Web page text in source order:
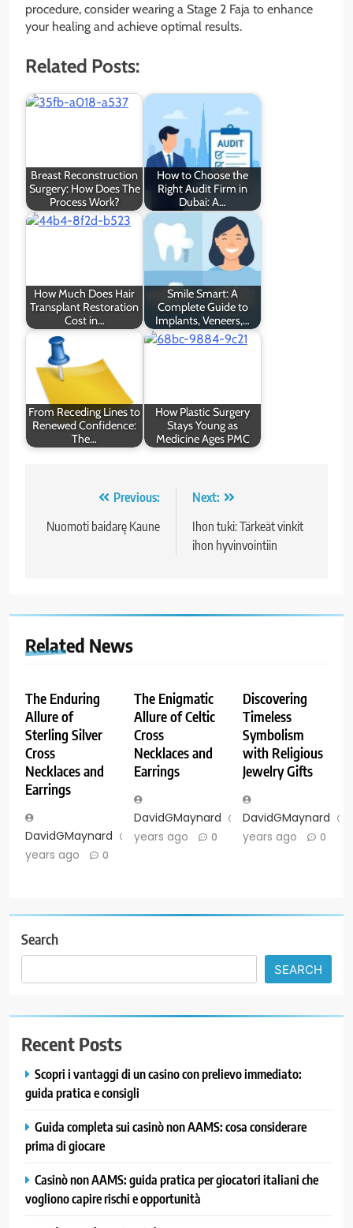
procedure, consider wearing a Stage 2 Faja to enhance
your healing and achieve optimal results.
Related Posts:
Breast Reconstruction
Surgery: How Does The
Process Work?
How to Choose the
Right Audit Firm in
Dubai: A…
How Much Does Hair
Transplant Restoration
Cost in…
Smile Smart: A
Complete Guide to
Implants, Veneers,…
From Receding Lines to
Renewed Confidence:
The…
How Plastic Surgery
Stays Young as
Medicine Ages PMC
navigation
Previous:
Nuomoti baidarę Kaune
Next:
Ihon tuki: Tärkeät vinkit
ihon hyvinvointiin
Related News
The Enduring
Allure of
Sterling Silver
Cross
Necklaces and
Earrings
DavidGMaynard
2
years ago
0
The Enigmatic
Allure of Celtic
Cross
Necklaces and
Earrings
DavidGMaynard
2
years ago
0
Discovering
Timeless
Symbolism
with Religious
Jewelry Gifts
DavidGMaynard
years ago
0
Search
SEARCH
Recent Posts
Scopri i vantaggi di un casino con prelievo immediato:
guida pratica e consigli
Guida completa sui casinò non AAMS: cosa considerare
prima di giocare
Casinò non AAMS: guida pratica per giocatori italiani che
vogliono capire rischi e opportunità